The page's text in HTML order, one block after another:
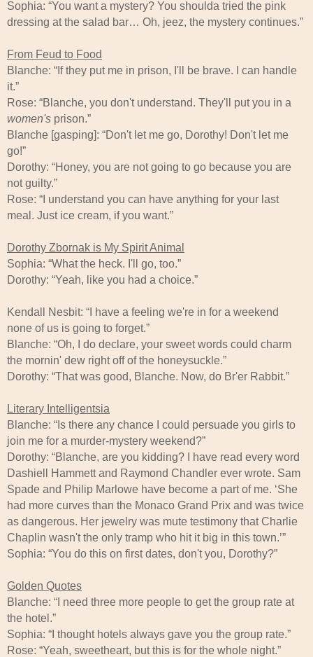
Sophia: “You want a mystery? You shoulda tried the pink
dressing at the salad bar… Oh, jeez, the mystery continues.”
From Feud to Food
Blanche: “If they put me in prison, I'll be brave. I can handle
it.”
Rose: “Blanche, you don't understand. They'll put you in a
women's prison.”
Blanche [gasping]: “Don't let me go, Dorothy! Don't let me
go!”
Dorothy: “Honey, you are not going to go because you are
not guilty.”
Rose: “I understand you can have anything for your last
meal. Just ice cream, if you want.”
Dorothy Zbornak is My Spirit Animal
Sophia: “What the heck. I'll go, too.”
Dorothy: “Yeah, like you had a choice.”
Kendall Nesbit: “I have a feeling we're in for a weekend
none of us is going to forget.”
Blanche: “Oh, I do declare, your sweet words could charm
the mornin' dew right off of the honeysuckle.”
Dorothy: “That was good, Blanche. Now, do Br'er Rabbit.”
Literary Intelligentsia
Blanche: “Is there any chance I could persuade you girls to
join me for a murder-mystery weekend?”
Dorothy: “Blanche, are you kidding? I have read every word
Dashiell Hammett and Raymond Chandler ever wrote. Sam
Spade and Philip Marlowe have become a part of me. ‘She
had more curves than the Monaco Grand Prix and was twice
as dangerous. Her jewelry was mute testimony that Charlie
Chaplin wasn't the only tramp who hit it big in this town.’”
Sophia: “You do this on first dates, don't you, Dorothy?”
Golden Quotes
Blanche: “I need three more people to get the group rate at
the hotel.”
Sophia: “I thought hotels always gave you the group rate.”
Rose: “Yeah, sweetheart, but this is for the whole night.”